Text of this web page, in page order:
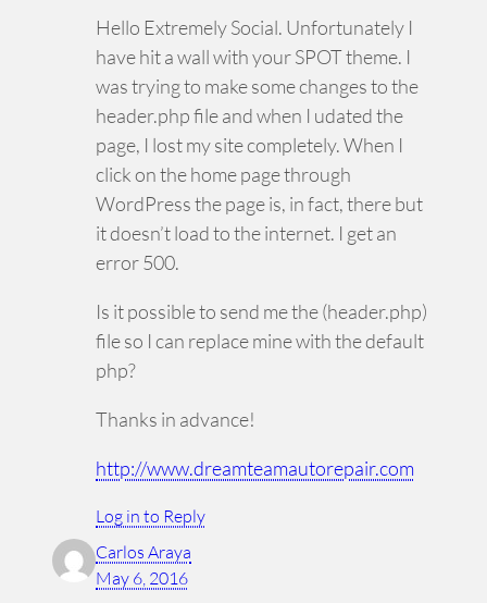
Hello Extremely Social. Unfortunately I
have hit a wall with your SPOT theme. I
was trying to make some changes to the
header.php file and when I udated the
page, I lost my site completely. When I
click on the home page through
WordPress the page is, in fact, there but
it doesn’t load to the internet. I get an
error 500.
Is it possible to send me the (header.php)
file so I can replace mine with the default
php?
Thanks in advance!
http://www.dreamteamautorepair.com
Log in to Reply
Carlos Araya
May 6, 2016